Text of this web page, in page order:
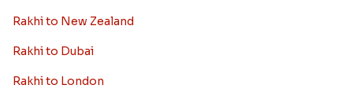
Rakhi to New Zealand
Rakhi to Dubai
Rakhi to London